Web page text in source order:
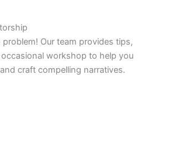
Our team provides tips,
workshop to help you
craft compelling narratives.